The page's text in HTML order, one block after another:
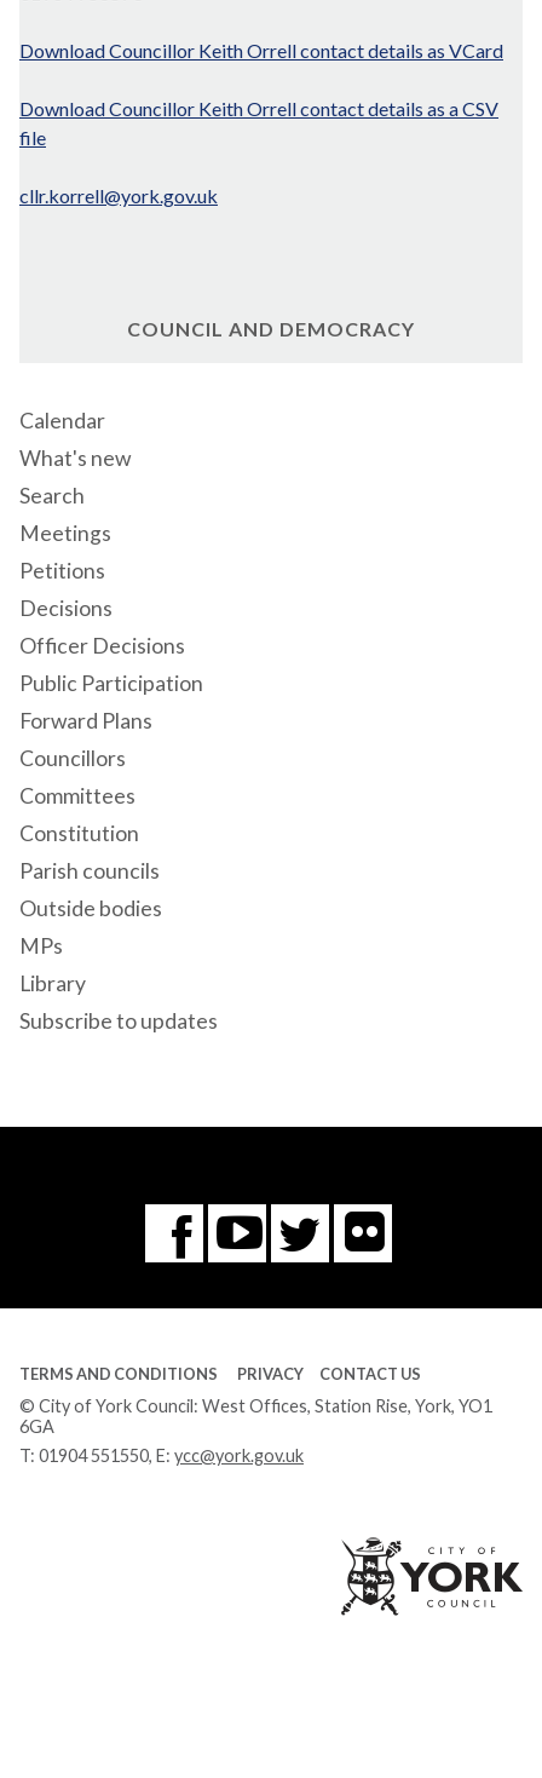
Download Councillor Keith Orrell contact details as VCard
Download Councillor Keith Orrell contact details as a CSV
file
cllr.korrell@york.gov.uk
COUNCIL AND DEMOCRACY
Calendar
What's new
Search
Meetings
Petitions
Decisions
Officer Decisions
Public Participation
Forward Plans
Councillors
Committees
Constitution
Parish councils
Outside bodies
MPs
Library
Subscribe to updates
Facebook
You
Tube
Twitter
Flickr
TERMS AND CONDITIONS PRIVACY CONTACT US
© City of York Council: West Offices, Station Rise, York, YO1
6GA
T: 01904 551550, E: ycc@york.gov.uk